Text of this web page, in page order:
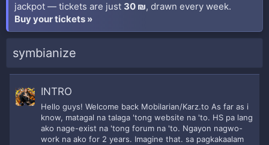
jackpot — tickets are just 30 ₪, drawn every week.
Buy your tickets »
symbianize
INTRO
Hello guys! Welcome back Mobilarian/Karz.to As far as i
know, matagal na talaga 'tong website na 'to. HS pa lang
ako nage-exist na 'tong forum na 'to. Ngayon nagwo-
work na ako for 2 years. Imagine that. sa pagkakaalam